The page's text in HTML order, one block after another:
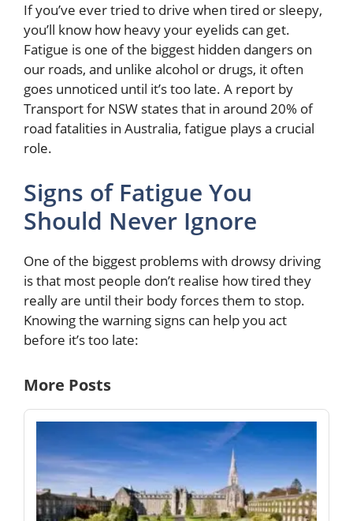
If you’ve ever tried to drive when tired or sleepy,
you’ll know how heavy your eyelids can get.
Fatigue is one of the biggest hidden dangers on
our roads, and unlike alcohol or drugs, it often
goes unnoticed until it’s too late. A report by
Transport for NSW states that in around 20% of
road fatalities in Australia, fatigue plays a crucial
role.
Signs of Fatigue You
Should Never Ignore
One of the biggest problems with drowsy driving
is that most people don’t realise how tired they
really are until their body forces them to stop.
Knowing the warning signs can help you act
before it’s too late:
More Posts